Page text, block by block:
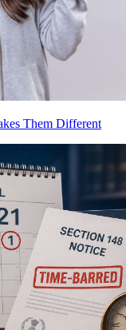
Them Different